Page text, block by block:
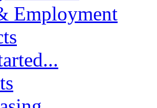
Employment